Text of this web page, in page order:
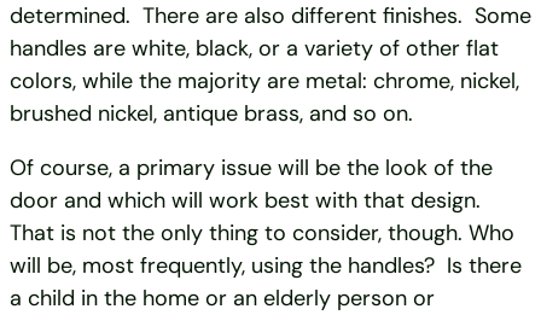
determined. There are also different finishes. Some
handles are white, black, or a variety of other flat
colors, while the majority are metal: chrome, nickel,
brushed nickel, antique brass, and so on.
Of course, a primary issue will be the look of the
door and which will work best with that design.
That is not the only thing to consider, though. Who
will be, most frequently, using the handles? Is there
a child in the home or an elderly person or